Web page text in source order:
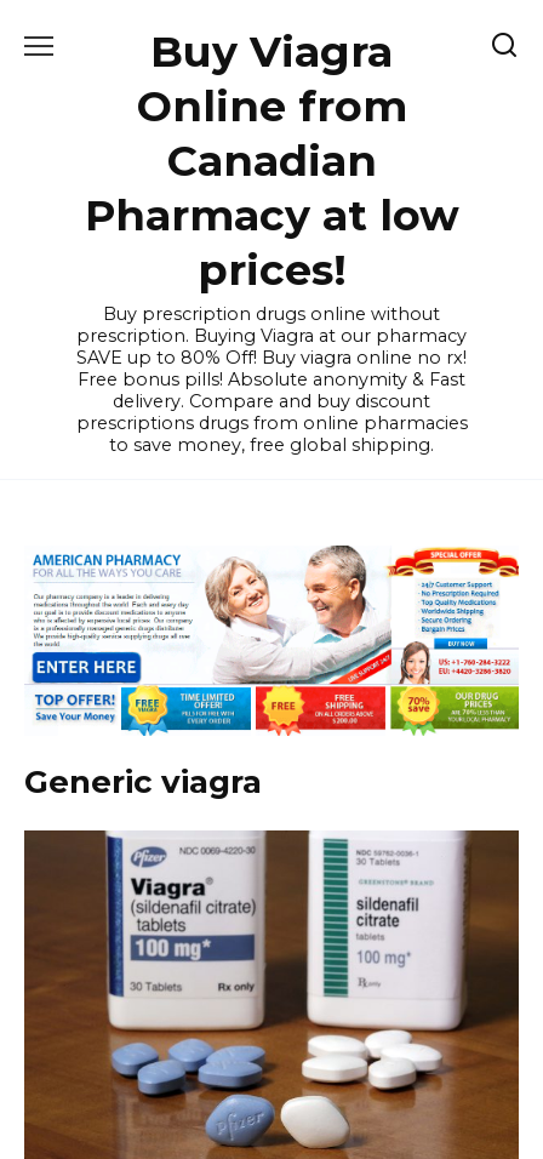
Buy Viagra
Online from
Canadian
Pharmacy at low
prices!
Buy prescription drugs online without
prescription. Buying Viagra at our pharmacy
SAVE up to 80% Off! Buy viagra online no rx!
Free bonus pills! Absolute anonymity & Fast
delivery. Compare and buy discount
prescriptions drugs from online pharmacies
to save money, free global shipping.
Generic viagra